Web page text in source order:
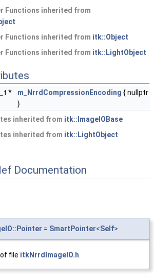
Functions inherited from
Functions inherited from itk::Object
Functions inherited from itk::LightObject
* m_NrrdCompressionEncoding { nullptr
}
inherited from itk::ImageIOBase
inherited from itk::LightObject
Documentation
= SmartPointer<Self>
of file itkNrrdImageIO.h